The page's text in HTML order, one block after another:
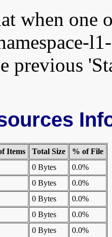
when one
previous
Items Total Size
% of File
0 Bytes
0.0%
0 Bytes
0.0%
0 Bytes
0.0%
0 Bytes
0.0%
0 Bytes
0.0%